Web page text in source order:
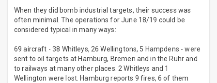
When they did bomb industrial targets, their success was
often minimal. The operations for June 18/19 could be
considered typical in many ways:
69 aircraft - 38 Whitleys, 26 Wellingtons, 5 Hampdens - were
sent to oil targets at Hamburg, Bremen and in the Ruhr and
to railways at many other places. 2 Whitleys and 1
Wellington were lost. Hamburg reports 9 fires, 6 of them